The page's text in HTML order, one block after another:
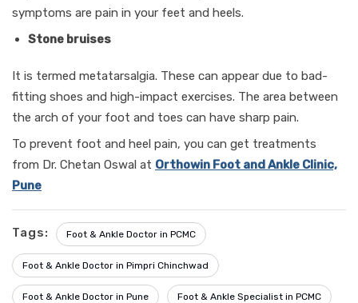
symptoms are pain in your feet and heels.
Stone bruises
It is termed metatarsalgia. These can appear due to bad-
fitting shoes and high-impact exercises. The area between
the arch of your foot and toes can have sharp pain.
To prevent foot and heel pain, you can get treatments
from Dr. Chetan Oswal at Orthowin Foot and Ankle Clinic,
Pune
Tags: Foot & Ankle Doctor in PCMC
Foot & Ankle Doctor in Pimpri Chinchwad
Foot & Ankle Doctor in Pune Foot & Ankle Specialist in PCMC